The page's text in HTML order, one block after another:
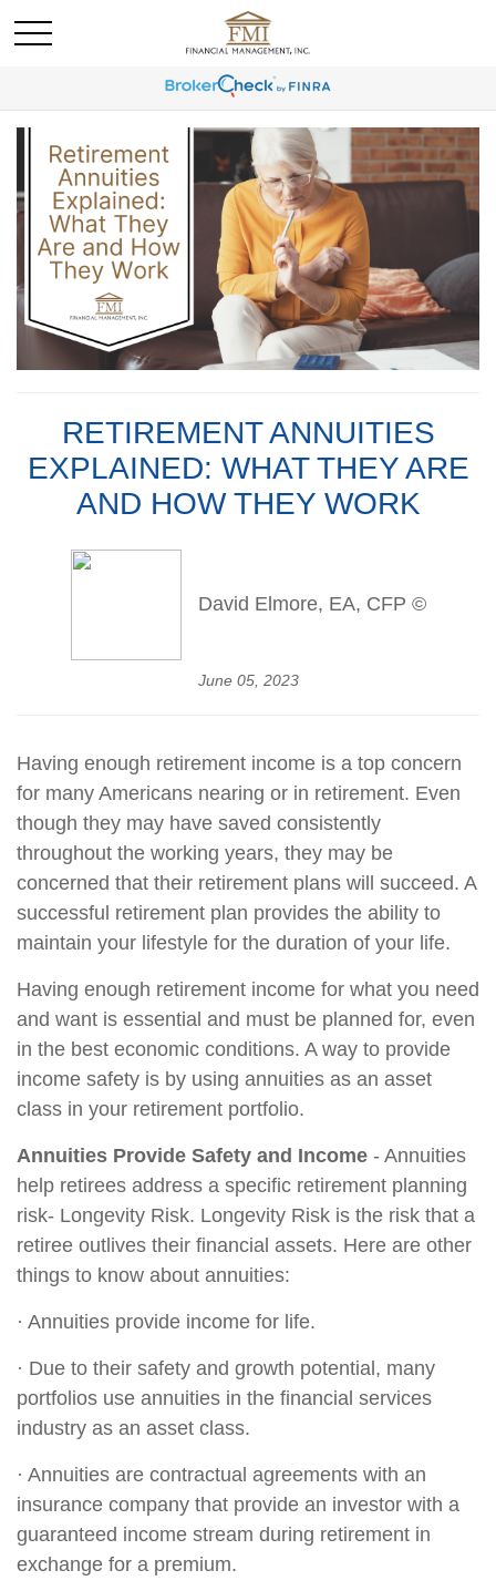
RETIREMENT ANNUITIES
EXPLAINED: WHAT THEY ARE
AND HOW THEY WORK
David Elmore, EA, CFP ©
June 05, 2023
Having enough retirement income is a top concern
for many Americans nearing or in retirement. Even
though they may have saved consistently
throughout the working years, they may be
concerned that their retirement plans will succeed. A
successful retirement plan provides the ability to
maintain your lifestyle for the duration of your life.
Having enough retirement income for what you need
and want is essential and must be planned for, even
in the best economic conditions. A way to provide
income safety is by using annuities as an asset
class in your retirement portfolio.
Annuities Provide Safety and Income - Annuities
help retirees address a specific retirement planning
risk- Longevity Risk. Longevity Risk is the risk that a
retiree outlives their financial assets. Here are other
things to know about annuities:
· Annuities provide income for life.
· Due to their safety and growth potential, many
portfolios use annuities in the financial services
industry as an asset class.
· Annuities are contractual agreements with an
insurance company that provide an investor with a
guaranteed income stream during retirement in
exchange for a premium.